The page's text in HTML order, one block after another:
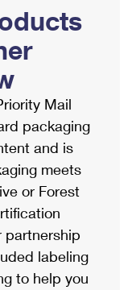
Mail
packaging
and is
meets
or Forest
partnership
labeling
to help you